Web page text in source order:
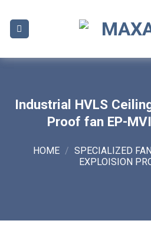
content
Industrial HVLS
Proof fan EP-
HOME / SPECIALIZED
EXPLOISION